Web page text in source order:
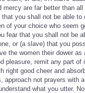
mercy are far better than
you shall not be able to
of your choice who seem
fear that you shall not be
or (a slave) that you
the women their dower
pleasure, remit any part
right good cheer and
approach not prayers with
what you utter.